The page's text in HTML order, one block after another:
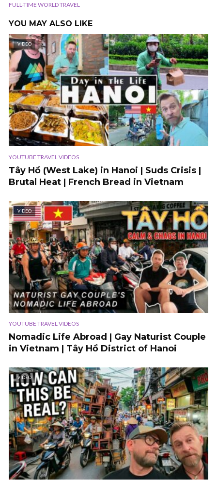
FULL-TIME WORLD TRAVEL
YOU MAY ALSO LIKE
VIDEO
YOUTUBE TRAVEL VIDEOS
Tây Hồ (West Lake) in Hanoi | Suds Crisis |
Brutal Heat | French Bread in Vietnam
VIDEO
YOUTUBE TRAVEL VIDEOS
Nomadic Life Abroad | Gay Naturist Couple
in Vietnam | Tây Hồ District of Hanoi
VIDEO